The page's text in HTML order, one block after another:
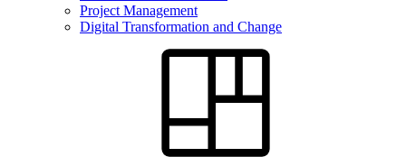
Project Management
Digital Transformation and Change